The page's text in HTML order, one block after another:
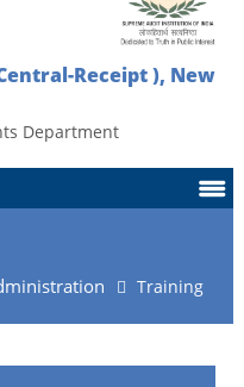
Receipt ), New
Department
Training